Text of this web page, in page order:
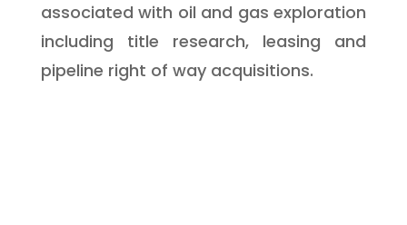
associated with oil and gas exploration
including title research, leasing and
pipeline right of way acquisitions.